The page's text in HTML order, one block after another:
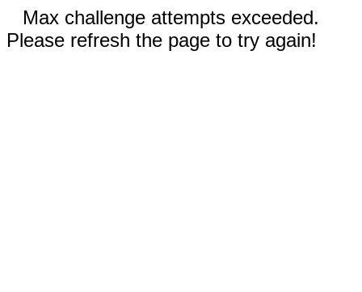
Max challenge attempts exceeded.
Please refresh the page to try again!